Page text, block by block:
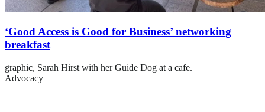
‘Good Access is Good for Business’ networking
breakfast
graphic, Sarah Hirst with her Guide Dog at a cafe.
Advocacy